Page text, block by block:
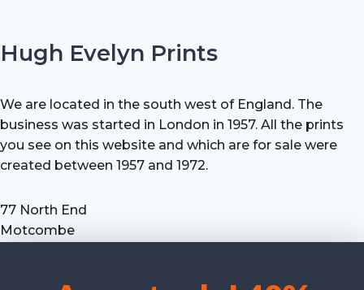
Hugh Evelyn Prints
We are located in the south west of England. The
business was started in London in 1957. All the prints
you see on this website and which are for sale were
created between 1957 and 1972.
77 North End
Motcombe